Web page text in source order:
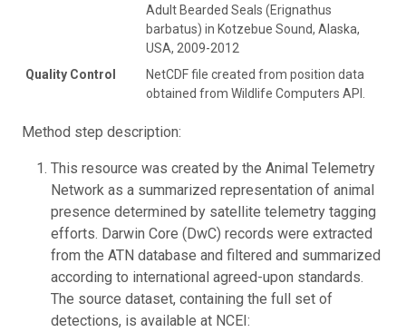
Adult Bearded Seals (Erignathus
barbatus) in Kotzebue Sound, Alaska,
USA, 2009-2012
Quality Control
NetCDF file created from position data
obtained from Wildlife Computers API.
Method step description:
This resource was created by the Animal Telemetry
Network as a summarized representation of animal
presence determined by satellite telemetry tagging
efforts. Darwin Core (DwC) records were extracted
from the ATN database and filtered and summarized
according to international agreed-upon standards.
The source dataset, containing the full set of
detections, is available at NCEI: